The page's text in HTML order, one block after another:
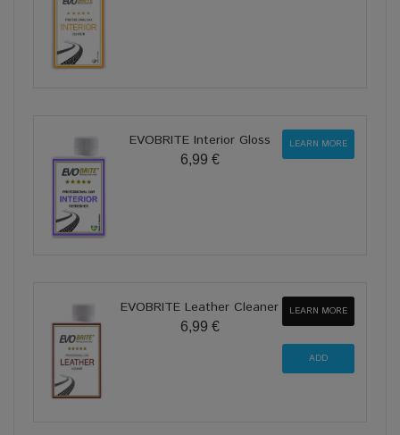
EVOBRITE Interior Gloss
6,99 €
LEARN MORE
EVOBRITE Leather Cleaner
6,99 €
LEARN MORE